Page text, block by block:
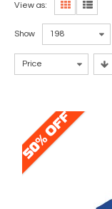
View as:
Show 198
Price